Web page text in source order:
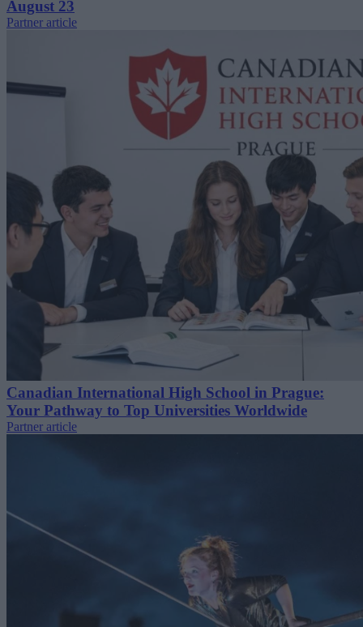
August 23
Partner article
Canadian International High School in Prague:
Your Pathway to Top Universities Worldwide
Partner article